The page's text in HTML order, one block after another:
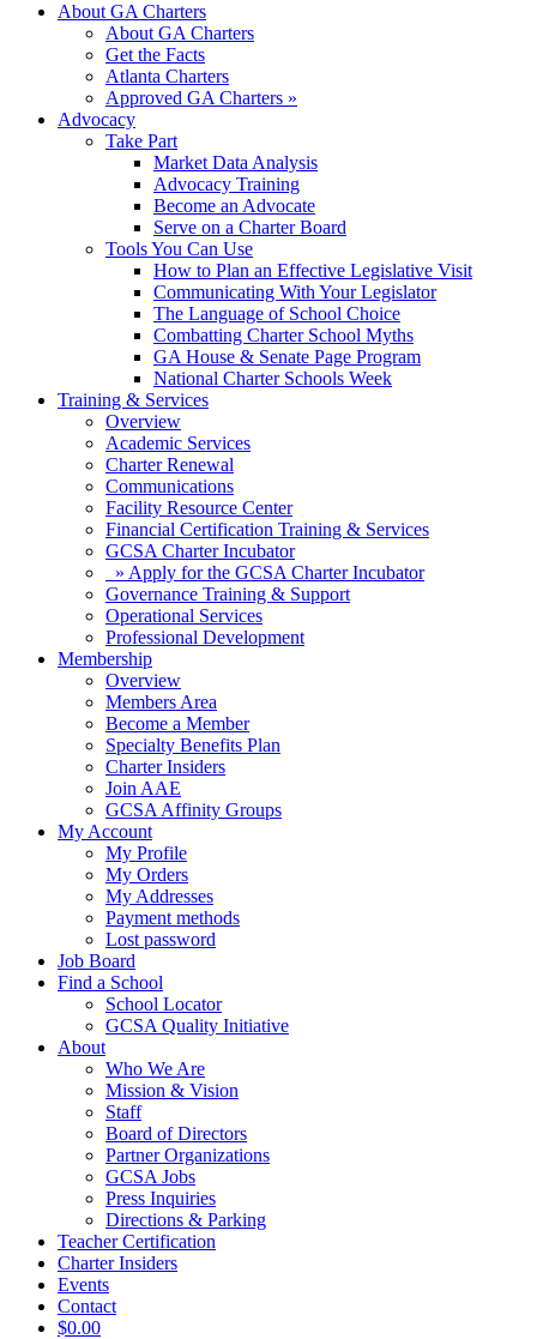
About GA Charters
About GA Charters
Get the Facts
Atlanta Charters
Approved GA Charters »
Advocacy
Take Part
Market Data Analysis
Advocacy Training
Become an Advocate
Serve on a Charter Board
Tools You Can Use
How to Plan an Effective Legislative Visit
Communicating With Your Legislator
The Language of School Choice
Combatting Charter School Myths
GA House & Senate Page Program
National Charter Schools Week
Training & Services
Overview
Academic Services
Charter Renewal
Communications
Facility Resource Center
Financial Certification Training & Services
GCSA Charter Incubator
» Apply for the GCSA Charter Incubator
Governance Training & Support
Operational Services
Professional Development
Membership
Overview
Members Area
Become a Member
Specialty Benefits Plan
Charter Insiders
Join AAE
GCSA Affinity Groups
My Account
My Profile
My Orders
My Addresses
Payment methods
Lost password
Job Board
Find a School
School Locator
GCSA Quality Initiative
About
Who We Are
Mission & Vision
Staff
Board of Directors
Partner Organizations
GCSA Jobs
Press Inquiries
Directions & Parking
Teacher Certification
Charter Insiders
Events
Contact
$0.00